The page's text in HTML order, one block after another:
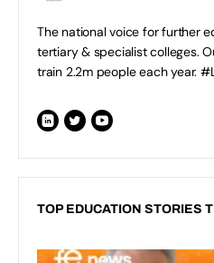
The national voice for further
tertiary & specialist colleges.
train 2.2m people each year.
TOP EDUCATION STORIES